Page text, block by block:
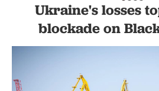
Ukraine's losses
blockade on